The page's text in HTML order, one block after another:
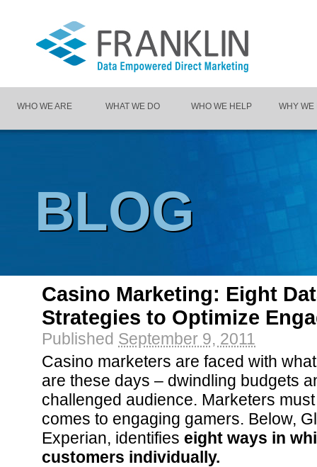
WHO WE ARE WHAT WE DO WHO WE HELP WHY WE
BLOG
Casino Marketing: Eight
Strategies to Optimize
Published September 9, 2011
Casino marketers are faced with
are these days – dwindling budgets
challenged audience. Marketers
comes to engaging gamers. Below,
Experian, identifies eight ways in
customers individually.